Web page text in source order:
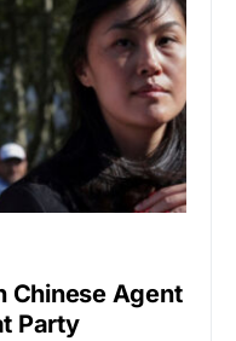
Chinese Agent
Party